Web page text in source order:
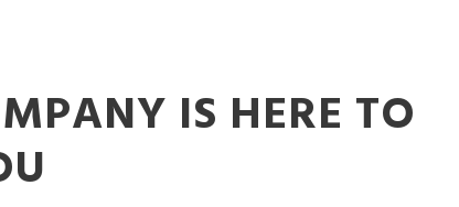
IS HERE TO